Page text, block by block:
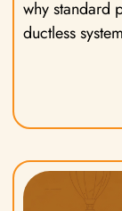
why standard
ductless